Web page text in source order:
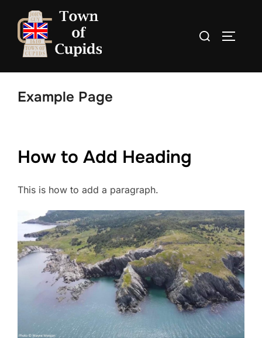
content
Search
Example Page
How to Add Heading
This is how to add a paragraph.